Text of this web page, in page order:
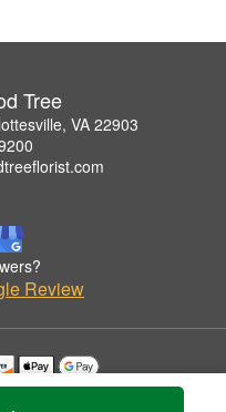
Tree
VA 22903
Review
by The Dogwood Tree.